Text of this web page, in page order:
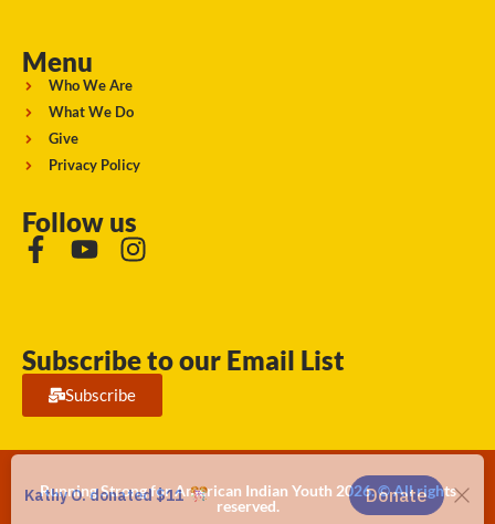
Menu
Who We Are
What We Do
Give
Privacy Policy
Follow us
Subscribe to our Email List
Subscribe
Running Strong for American Indian Youth 2026. © All rights
reserved.